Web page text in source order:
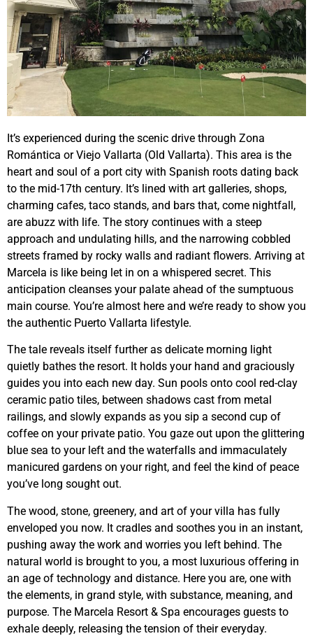
It’s experienced during the scenic drive through Zona
Romántica or Viejo Vallarta (Old Vallarta). This area is the
heart and soul of a port city with Spanish roots dating back
to the mid-17th century. It’s lined with art galleries, shops,
charming cafes, taco stands, and bars that, come nightfall,
are abuzz with life. The story continues with a steep
approach and undulating hills, and the narrowing cobbled
streets framed by rocky walls and radiant flowers. Arriving at
Marcela is like being let in on a whispered secret. This
anticipation cleanses your palate ahead of the sumptuous
main course. You’re almost here and we’re ready to show you
the authentic Puerto Vallarta lifestyle.
The tale reveals itself further as delicate morning light
quietly bathes the resort. It holds your hand and graciously
guides you into each new day. Sun pools onto cool red-clay
ceramic patio tiles, between shadows cast from metal
railings, and slowly expands as you sip a second cup of
coffee on your private patio. You gaze out upon the glittering
blue sea to your left and the waterfalls and immaculately
manicured gardens on your right, and feel the kind of peace
you’ve long sought out.
The wood, stone, greenery, and art of your villa has fully
enveloped you now. It cradles and soothes you in an instant,
pushing away the work and worries you left behind. The
natural world is brought to you, a most luxurious offering in
an age of technology and distance. Here you are, one with
the elements, in grand style, with substance, meaning, and
purpose. The Marcela Resort & Spa encourages guests to
exhale deeply, releasing the tension of their everyday.